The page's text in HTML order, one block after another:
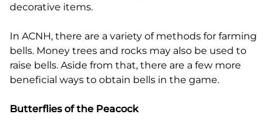
decorative items.
In ACNH, there are a variety of methods for farming
bells. Money trees and rocks may also be used to
raise bells. Aside from that, there are a few more
beneficial ways to obtain bells in the game.
Butterflies of the Peacock